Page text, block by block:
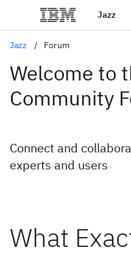
Jazz
Jazz Forum
Welcome to
Community
Connect and
experts and users
What